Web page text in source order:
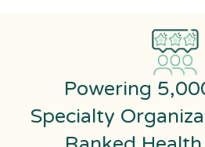
Powering
Specialty